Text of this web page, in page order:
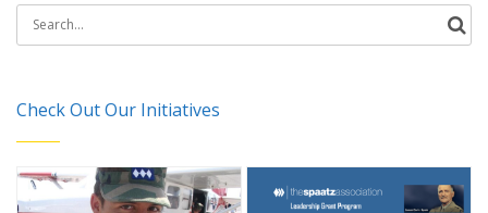
Search
for:
Check Out Our Initiatives